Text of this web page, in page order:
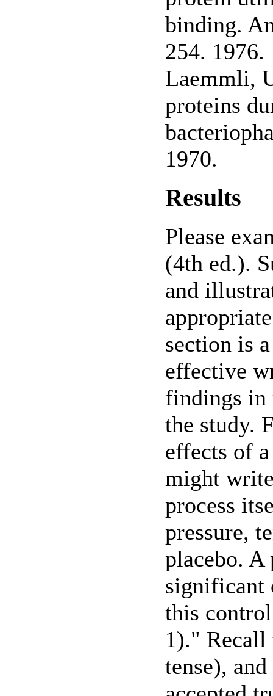
binding.
254. 1976.
Laemmli,
proteins
1970.
Results
Please
(4th ed.).
and
section is
effective
findings in
the study.
effects of
might
process
pressure,
placebo. A
significant
this
1)." Recall
tense),